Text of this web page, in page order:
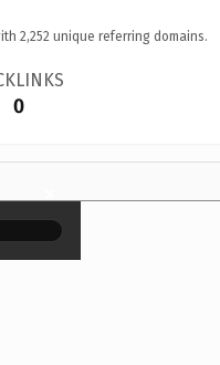
2,252 unique referring domains.
0
×